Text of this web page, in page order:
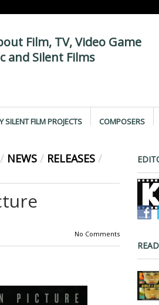
Film, TV, Video Game
and Silent Films
SILENT FILM PROJECTS COMPOSERS
/ NEWS / RELEASES /
No Comments